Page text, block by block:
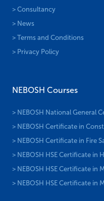
> Consultancy
> News
> Terms and Conditions
> Privacy Policy
NEBOSH Courses
> NEBOSH National General
> NEBOSH Certificate in
> NEBOSH Certificate in Fire
> NEBOSH HSE Certificate in
> NEBOSH HSE Certificate in
> NEBOSH HSE Certificate in